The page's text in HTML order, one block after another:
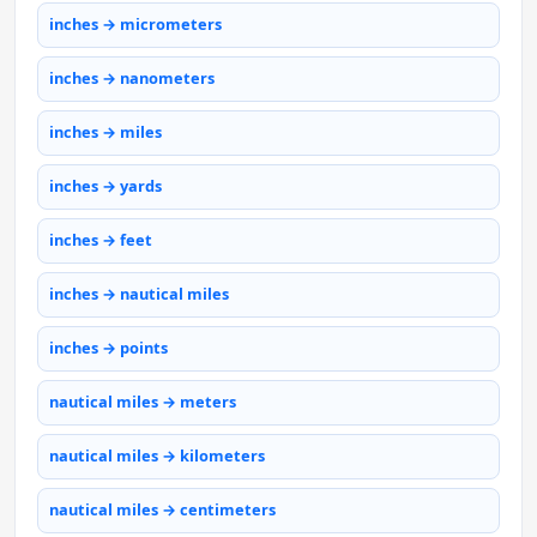
inches → micrometers
inches → nanometers
inches → miles
inches → yards
inches → feet
inches → nautical miles
inches → points
nautical miles → meters
nautical miles → kilometers
nautical miles → centimeters